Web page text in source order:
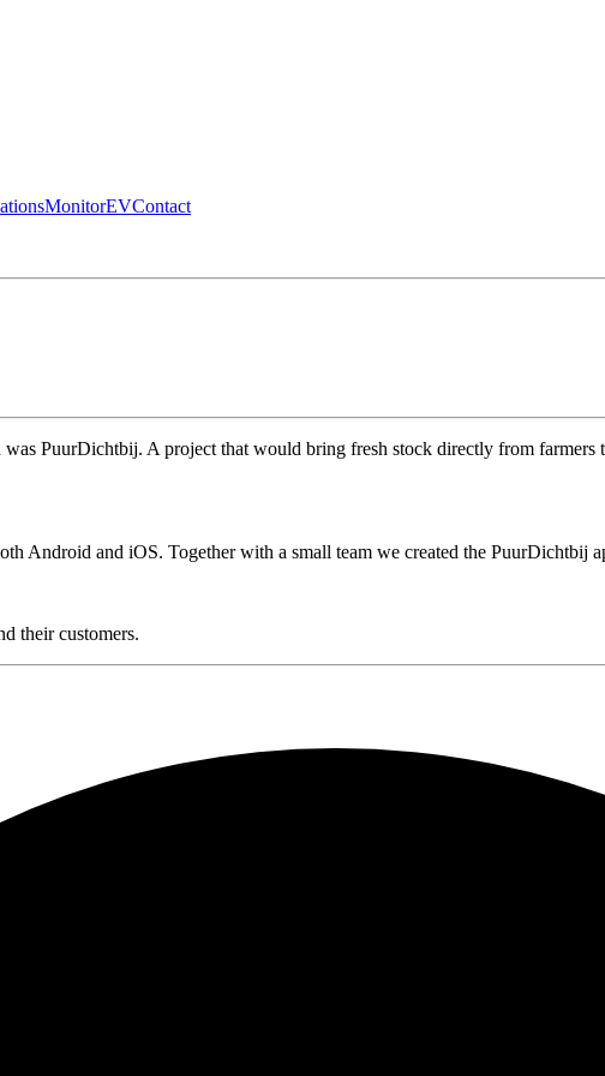
MonitorEVContact
PuurDichtbij. A project that would bring fresh stock directly from farmers
Android and iOS. Together with a small team we created the PuurDichtbij
their customers.